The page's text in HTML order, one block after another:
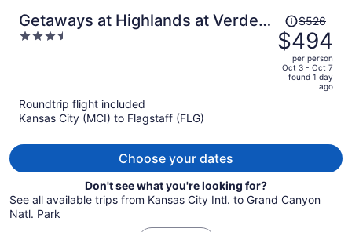
Getaways at Highlands at Verde
Ridge
3.5
Price
was
$526,
price
person
$526
$494
per person
Oct 3 - Oct 7
found 1 day
ago
Roundtrip flight included
Kansas City (MCI) to Flagstaff (FLG)
Choose your dates
Don't see what you're looking for?
See all available trips from Kansas City Intl. to Grand Canyon
Natl. Park